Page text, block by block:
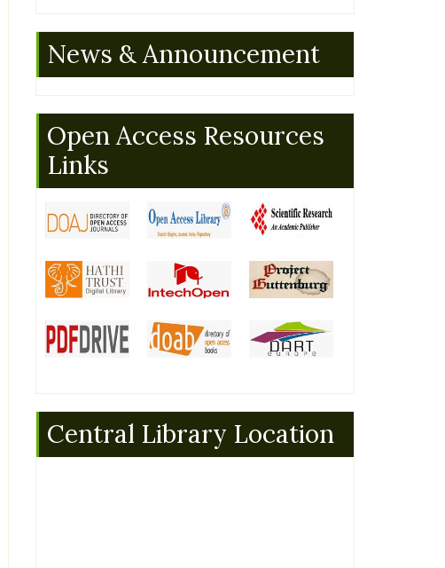
News & Announcement
Open Access Resources
Links
Central Library Location